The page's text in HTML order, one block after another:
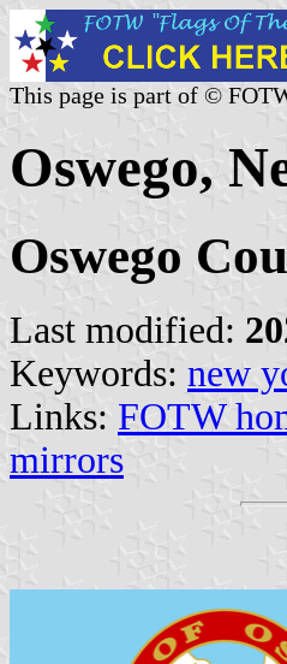
This page is part of ©
Oswego,
Oswego
Last modified:
Keywords: new
Links: FOTW
mirrors